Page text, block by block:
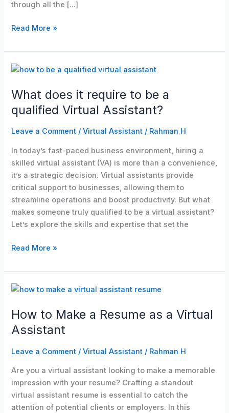
through all the […]
Read More »
What does it require to be a
qualified Virtual Assistant?
Leave a Comment /Virtual Assistant / Rahman H
In today’s fast-paced business environment, hiring a
skilled virtual assistant (VA) is more than a convenience,
it’s a strategic decision. Virtual assistants provide
critical support to businesses, allowing them to
streamline operations and boost productivity. But what
makes someone truly qualified to be a virtual assistant?
Let’s explore the skills and expertise that set the
What
it
require
to
be
qualified
Virtual
Assistant?
Read More »
How to Make a Resume as a Virtual
Assistant
Leave a Comment /Virtual Assistant / Rahman H
Are you a virtual assistant looking to make a memorable
impression with your resume? Crafting a standout
virtual assistant resume is essential to catch the
attention of potential clients or employers. In this
How
Make
a
as
Virtual
Assistant